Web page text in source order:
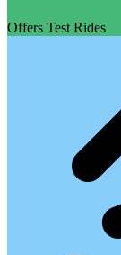
Offers Test Rides